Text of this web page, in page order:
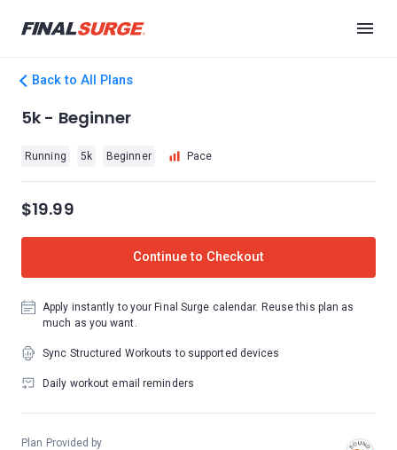
Back to All Plans
5k - Beginner
Running 5k Beginner Pace
$19.99
Continue to Checkout
Apply instantly to your Final Surge calendar. Reuse this plan as
much as you want.
Sync Structured Workouts to supported devices
Daily workout email reminders
Plan Provided by